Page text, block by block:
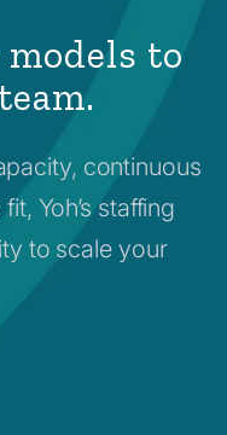
to
continuous
Yoh’s staffing
to scale your